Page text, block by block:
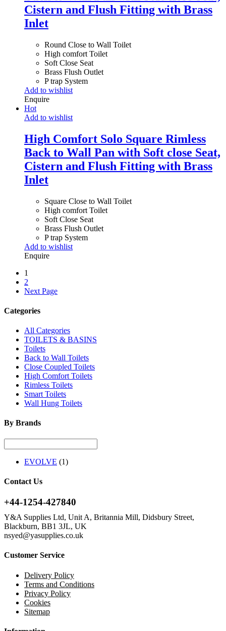
Cistern and Flush Fitting with Brass
Inlet
Round Close to Wall Toilet
High comfort Toilet
Soft Close Seat
Brass Flush Outlet
P trap System
Add to wishlist
Enquire
Hot
Add to wishlist
High Comfort Solo Square Rimless
Back to Wall Pan with Soft close Seat,
Cistern and Flush Fitting with Brass
Inlet
Square Close to Wall Toilet
High comfort Toilet
Soft Close Seat
Brass Flush Outlet
P trap System
Add to wishlist
Enquire
1
2
Next Page
Categories
All Categories
TOILETS & BASINS
Toilets
Back to Wall Toilets
Close Coupled Toilets
High Comfort Toilets
Rimless Toilets
Smart Toilets
Wall Hung Toilets
By Brands
EVOLVE (1)
Contact Us
+44-1254-427840
Y&A Supplies Ltd, Unit A, Britannia Mill, Didsbury Street,
Blackburn, BB1 3JL, UK
nsyed@yasupplies.co.uk
Customer Service
Delivery Policy
Terms and Conditions
Privacy Policy
Cookies
Sitemap